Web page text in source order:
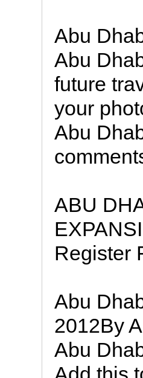
Abu
Abu
future
your
Abu
ABU
Register
Abu
2012By
Abu